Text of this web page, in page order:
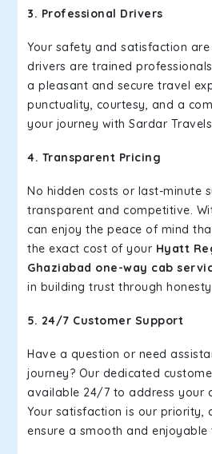
3. Professional Drivers
Your safety and satisfaction
drivers are trained
a pleasant and secure travel
punctuality, courtesy, and a
your journey with Sardar
4. Transparent Pricing
No hidden costs or last-minute
transparent and competitive.
can enjoy the peace of mind
the exact cost of your Hyatt
Ghaziabad one-way cab
in building trust through
5. 24/7 Customer Support
Have a question or need
journey? Our dedicated
available 24/7 to address your
Your satisfaction is our priority,
ensure a smooth and enjoyable